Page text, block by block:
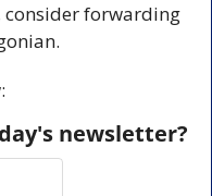
forwarding
newsletter?